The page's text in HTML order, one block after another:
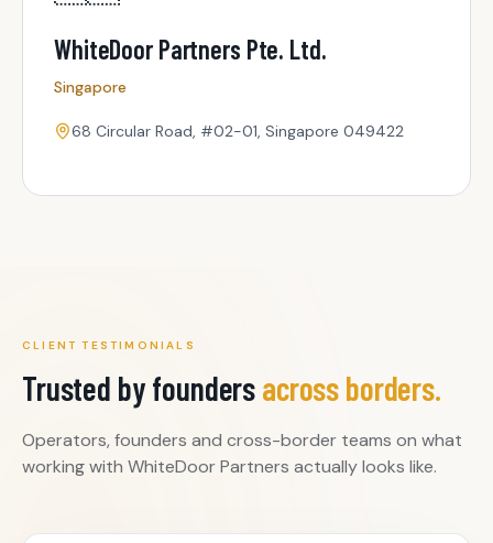
WhiteDoor Partners Pte. Ltd.
Singapore
68 Circular Road, #02-01, Singapore 049422
CLIENT TESTIMONIALS
Trusted by foundersacross borders.
Operators, founders and cross-border teams on what
working with WhiteDoor Partners actually looks like.